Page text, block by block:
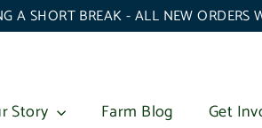
A SHORT BREAK - ALL NEW
Story Farm Blog Get